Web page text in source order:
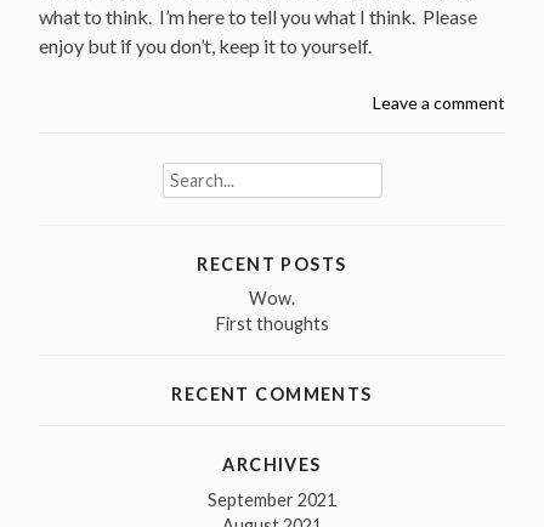
what to think. I’m here to tell you what I think. Please
enjoy but if you don’t, keep it to yourself.
Leave a comment
Search
for:
RECENT POSTS
Wow.
First thoughts
RECENT COMMENTS
ARCHIVES
September 2021